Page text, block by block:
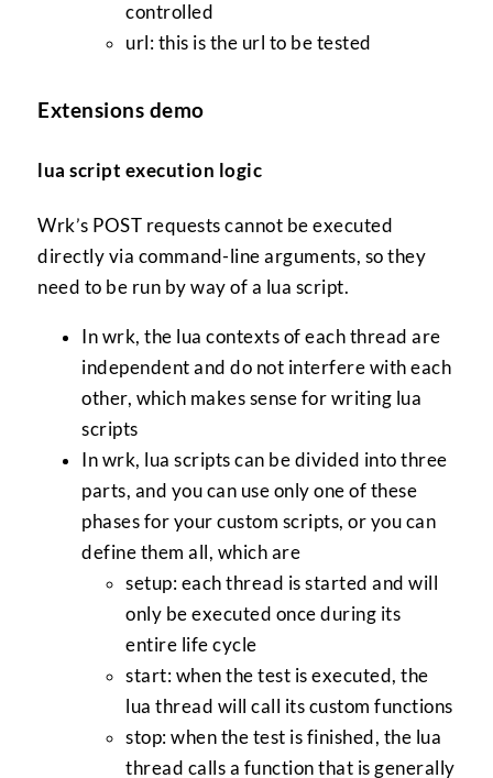
controlled
url: this is the url to be tested
Extensions demo
lua script execution logic
Wrk’s POST requests cannot be executed
directly via command-line arguments, so they
need to be run by way of a lua script.
In wrk, the lua contexts of each thread are
independent and do not interfere with each
other, which makes sense for writing lua
scripts
In wrk, lua scripts can be divided into three
parts, and you can use only one of these
phases for your custom scripts, or you can
define them all, which are
setup: each thread is started and will
only be executed once during its
entire life cycle
start: when the test is executed, the
lua thread will call its custom functions
stop: when the test is finished, the lua
thread calls a function that is generally